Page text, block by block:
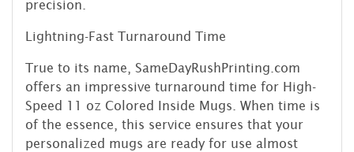
precision.
Lightning-Fast Turnaround Time
True to its name, SameDayRushPrinting.com
offers an impressive turnaround time for High-
Speed 11 oz Colored Inside Mugs. When time is
of the essence, this service ensures that your
personalized mugs are ready for use almost